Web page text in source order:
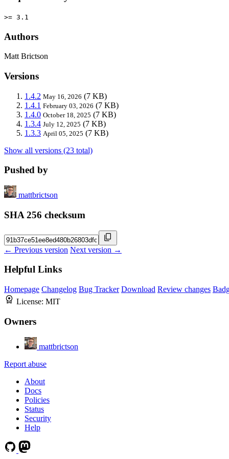
>= 3.1
Authors
Matt Brictson
Versions
1.4.2 May 16, 2026 (7 KB)
1.4.1 February 03, 2026 (7 KB)
1.4.0 October 18, 2025 (7 KB)
1.3.4 July 12, 2025 (7 KB)
1.3.3 April 05, 2025 (7 KB)
Show all versions (23 total)
Pushed by
mattbrictson
SHA 256 checksum
← Previous version Next version →
Helpful Links
Homepage Changelog Bug Tracker Download Review changes
License: MIT
Owners
mattbrictson
Report abuse
About
Docs
Policies
Status
Security
Help